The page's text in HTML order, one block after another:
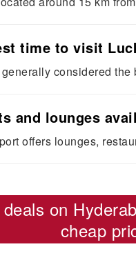
time to visit
considered
and lounges
offers lounges,
on
cheap